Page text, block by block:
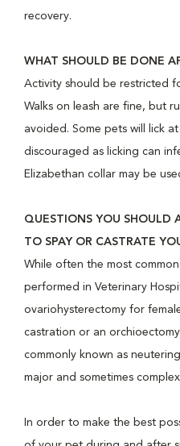
recovery.
WHAT SHOULD BE DONE
Activity should be restricted
Walks on leash are fine, but
avoided. Some pets will lick
discouraged as licking can
Elizabethan collar may be
QUESTIONS YOU SHOULD
TO SPAY OR CASTRATE
While often the most
performed in Veterinary
ovariohysterectomy for
castration or an
commonly known as
major and sometimes
In order to make the best